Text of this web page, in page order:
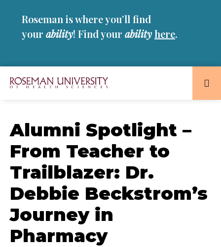
Roseman is where you’ll find
your ability! Find your abilityhere.
Health
and
Sciences
Homepage
Alumni Spotlight –
From Teacher to
Trailblazer: Dr.
Debbie Beckstrom’s
Journey in
Pharmacy